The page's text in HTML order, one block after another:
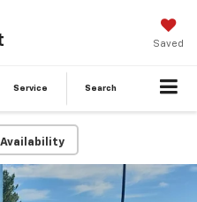
Saved
Service Search